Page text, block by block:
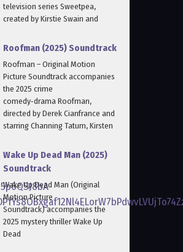
television series Sweetpea,
created by Kirstie Swain and
Roofman (2025) Soundtrack
Roofman – Original Motion
Picture Soundtrack accompanies
the 2025 crime
comedy‑drama Roofman,
directed by Derek Cianfrance and
starring Channing Tatum, Kirsten
Wake Up Dead Man (2025)
Soundtrack
Wake Up Dead Man (Original
Motion Picture
Soundtrack) accompanies the
2025 mystery thriller Wake Up
Dead